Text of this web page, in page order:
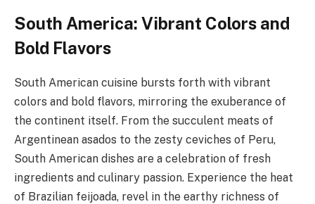
South America: Vibrant Colors and
Bold Flavors
South American cuisine bursts forth with vibrant
colors and bold flavors, mirroring the exuberance of
the continent itself. From the succulent meats of
Argentinean asados to the zesty ceviches of Peru,
South American dishes are a celebration of fresh
ingredients and culinary passion. Experience the heat
of Brazilian feijoada, revel in the earthy richness of